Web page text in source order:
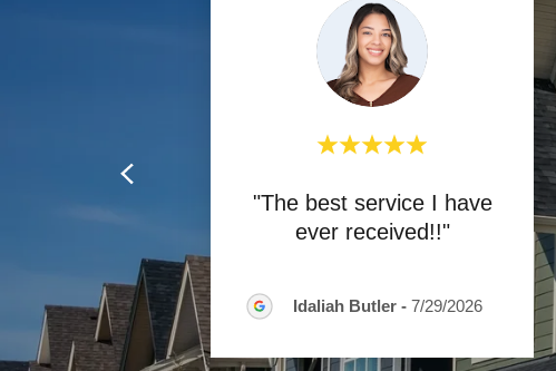
"The best service I have
ever received!!"
Idaliah Butler - 7/29/2026